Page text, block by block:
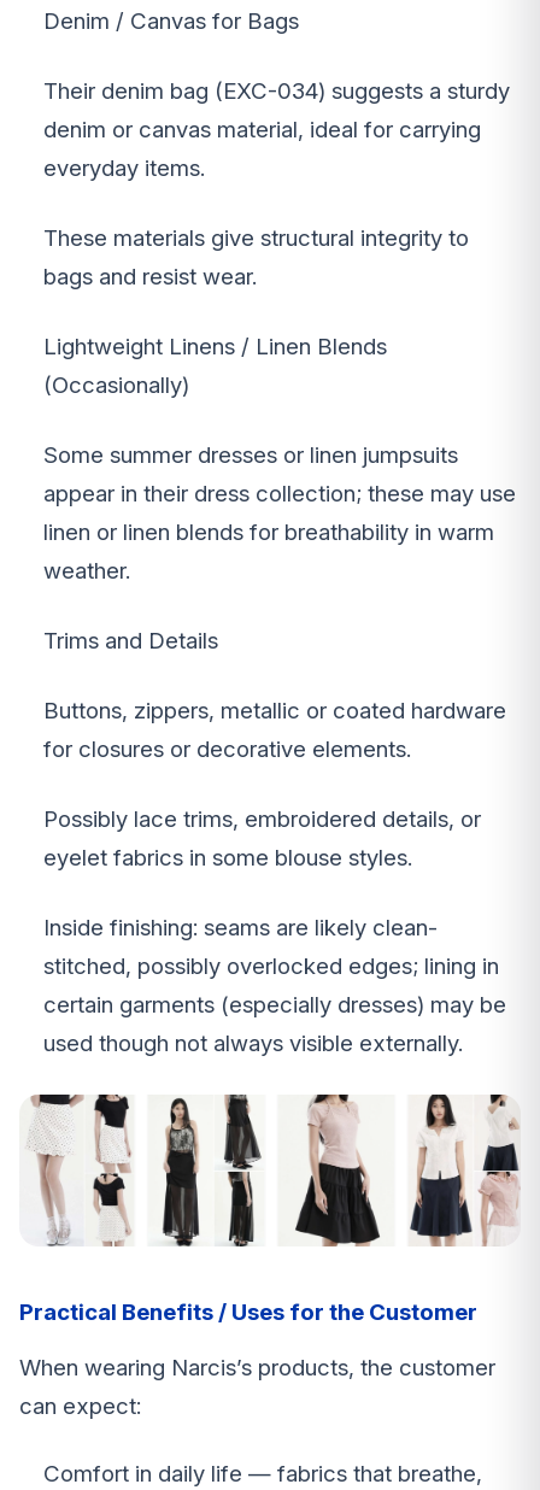
Denim / Canvas for Bags
Their denim bag (EXC-034) suggests a sturdy
denim or canvas material, ideal for carrying
everyday items.
These materials give structural integrity to
bags and resist wear.
Lightweight Linens / Linen Blends
(Occasionally)
Some summer dresses or linen jumpsuits
appear in their dress collection; these may use
linen or linen blends for breathability in warm
weather.
Trims and Details
Buttons, zippers, metallic or coated hardware
for closures or decorative elements.
Possibly lace trims, embroidered details, or
eyelet fabrics in some blouse styles.
Inside finishing: seams are likely clean-
stitched, possibly overlocked edges; lining in
certain garments (especially dresses) may be
used though not always visible externally.
Practical Benefits / Uses for the Customer
When wearing Narcis’s products, the customer
can expect:
Comfort in daily life — fabrics that breathe,